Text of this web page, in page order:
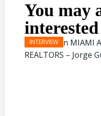
You may